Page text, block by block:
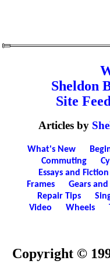
Sheldon
Site
Articles by
What's New
Commuting
Essays and Fiction
Frames
Gears
Repair Tips
Video
Wheels
Copyright ©